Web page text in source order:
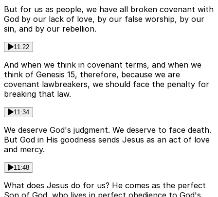
But for us as people, we have all broken covenant with
God by our lack of love, by our false worship, by our
sin, and by our rebellion.
11:22
And when we think in covenant terms, and when we
think of Genesis 15, therefore, because we are
covenant lawbreakers, we should face the penalty for
breaking that law.
11:34
We deserve God's judgment. We deserve to face death.
But God in His goodness sends Jesus as an act of love
and mercy.
11:48
What does Jesus do for us? He comes as the perfect